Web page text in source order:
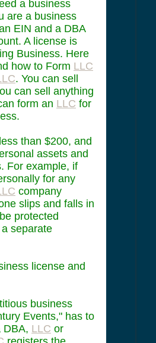
a business
are a business
EIN and a DBA
A license is
Business. Here
how to Form LLC
. You can sell
can sell anything
form an LLC for
than $200, and
assets and
For example, if
for any
company
slips and falls in
protected
a separate
license and
business
Events," has to
DBA, LLC or